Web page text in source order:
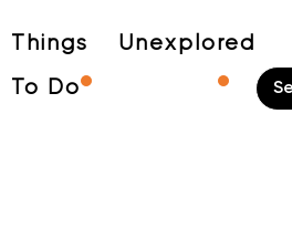
Things
To Do
Unexplored